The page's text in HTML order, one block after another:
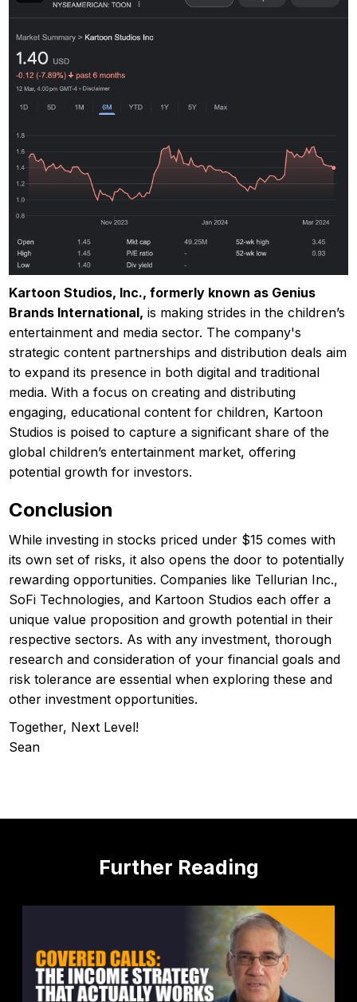
Kartoon Studios, Inc., formerly known as Genius
Brands International, is making strides in the children’s
entertainment and media sector. The company's
strategic content partnerships and distribution deals aim
to expand its presence in both digital and traditional
media. With a focus on creating and distributing
engaging, educational content for children, Kartoon
Studios is poised to capture a significant share of the
global children’s entertainment market, offering
potential growth for investors.
Conclusion
While investing in stocks priced under $15 comes with
its own set of risks, it also opens the door to potentially
rewarding opportunities. Companies like Tellurian Inc.,
SoFi Technologies, and Kartoon Studios each offer a
unique value proposition and growth potential in their
respective sectors. As with any investment, thorough
research and consideration of your financial goals and
risk tolerance are essential when exploring these and
other investment opportunities.
Together, Next Level!
Sean
Further Reading